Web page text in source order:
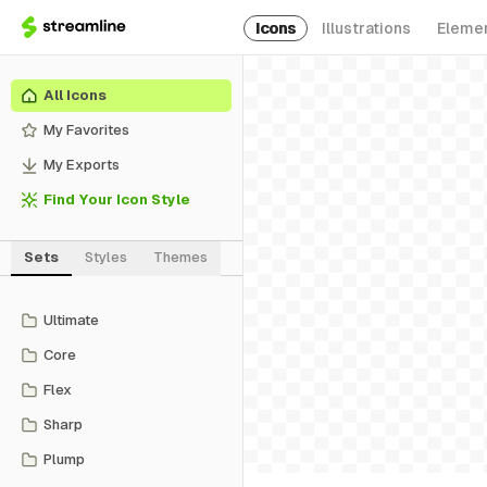
Icons Illustrations
All Icons
My Favorites
My Exports
Find Your Icon Style
Sets Styles Themes
Ultimate
Core
Flex
Sharp
Plump